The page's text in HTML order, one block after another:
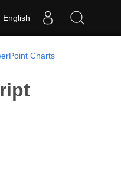
English
Charts